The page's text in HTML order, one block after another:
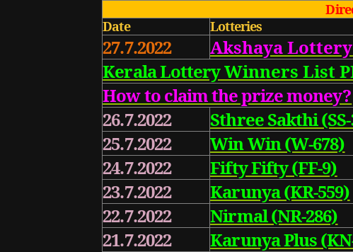
Date
Lotteries
27.7.2022
Akshaya
Kerala LotteryWinners List
How to claim the prize money?
26.7.2022
Sthree Sakthi
25.7.2022
Win Win (W-678)
24.7.2022
Fifty Fifty (FF-9)
23.7.2022
Karunya (KR-559)
22.7.2022
Nirmal (NR-286)
21.7.2022
Karunya Plus